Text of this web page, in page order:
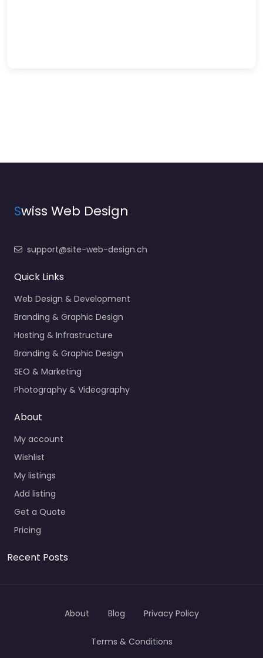
Swiss Web Design
support@site-web-design.ch
Quick Links
Web Design & Development
Branding & Graphic Design
Hosting & Infrastructure
Branding & Graphic Design
SEO & Marketing
Photography & Videography
About
My account
Wishlist
My listings
Add listing
Get a Quote
Pricing
Recent Posts
About Blog Privacy Policy
Terms & Conditions